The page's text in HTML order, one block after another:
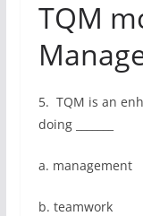
TQM
5. TQM is an
doing _______
a. management
b. teamwork